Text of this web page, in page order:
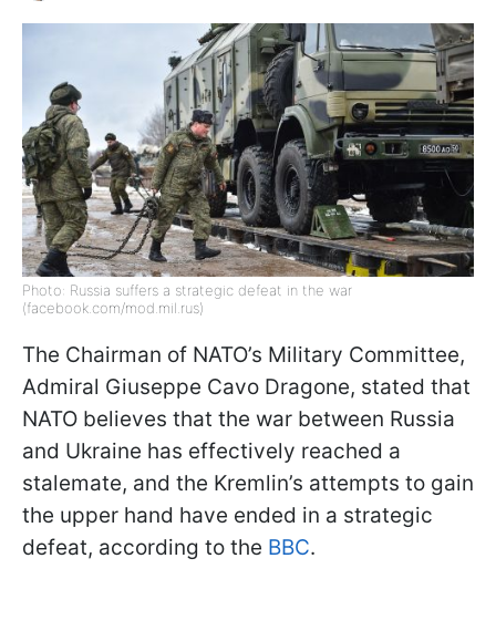
Photo: Russia suffers a strategic defeat in the war
(facebook.com/mod.mil.rus)
The Chairman of NATO’s Military Committee,
Admiral Giuseppe Cavo Dragone, stated that
NATO believes that the war between Russia
and Ukraine has effectively reached a
stalemate, and the Kremlin’s attempts to gain
the upper hand have ended in a strategic
defeat, according to the BBC.